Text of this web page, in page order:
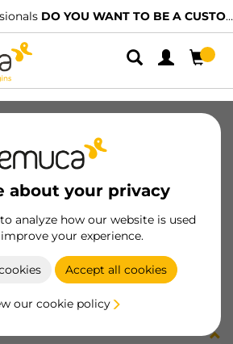
DO YOU WANT TO BE A CUSTOMER?
about your privacy
analyze how our website is used
your experience.
Accept all cookies
our cookie policy
10 UV (4133)